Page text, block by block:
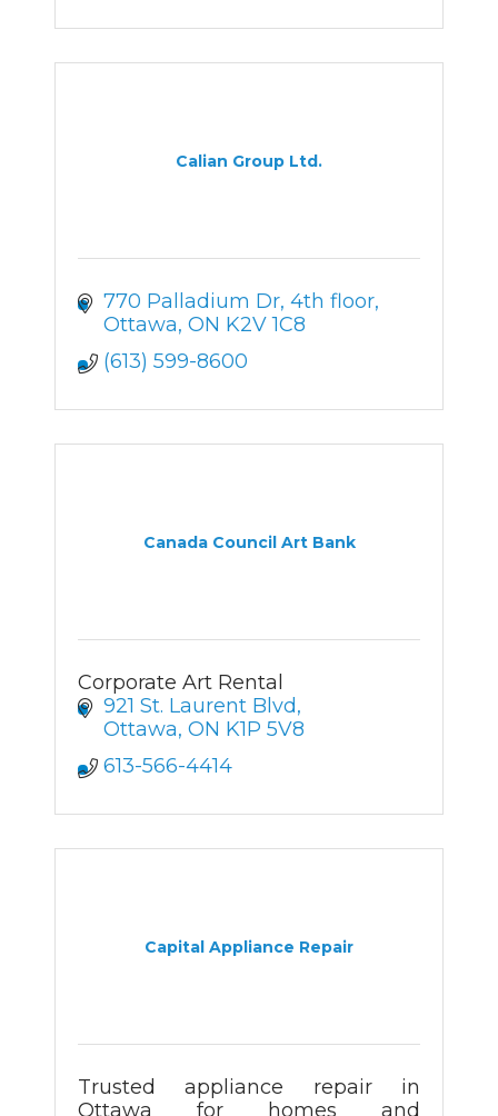
Calian Group Ltd.
770 Palladium Dr 4th floor
Ottawa ON K2V 1C8
(613) 599-8600
Canada Council Art Bank
Corporate Art Rental
921 St. Laurent Blvd
Ottawa ON K1P 5V8
613-566-4414
Capital Appliance Repair
Trusted appliance repair in
Ottawa for homes and